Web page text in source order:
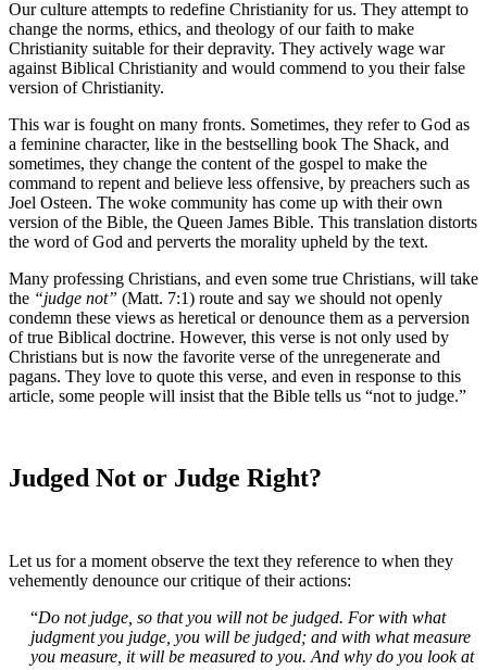
Our culture attempts to redefine Christianity for us. They attempt to
change the norms, ethics, and theology of our faith to make
Christianity suitable for their depravity. They actively wage war
against Biblical Christianity and would commend to you their false
version of Christianity.
This war is fought on many fronts. Sometimes, they refer to God as
a feminine character, like in the bestselling book The Shack, and
sometimes, they change the content of the gospel to make the
command to repent and believe less offensive, by preachers such as
Joel Osteen. The woke community has come up with their own
version of the Bible, the Queen James Bible. This translation distorts
the word of God and perverts the morality upheld by the text.
Many professing Christians, and even some true Christians, will take
the “judge not” (Matt. 7:1) route and say we should not openly
condemn these views as heretical or denounce them as a perversion
of true Biblical doctrine. However, this verse is not only used by
Christians but is now the favorite verse of the unregenerate and
pagans. They love to quote this verse, and even in response to this
article, some people will insist that the Bible tells us “not to judge.”
Judged Not or Judge Right?
Let us for a moment observe the text they reference to when they
vehemently denounce our critique of their actions:
“Do not judge, so that you will not be judged. For with what
judgment you judge, you will be judged; and with what measure
you measure, it will be measured to you. And why do you look at